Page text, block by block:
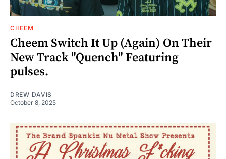
CHEEM
Cheem Switch It Up (Again) On Their
New Track "Quench" Featuring
pulses.
DREW DAVIS
October 8, 2025